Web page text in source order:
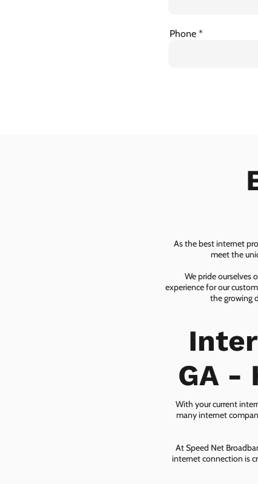
Phone
As the best internet
meet the
We pride ourselves
experience for our
the growing
GA -
With your current
many internet
At Speed Net
internet connection is